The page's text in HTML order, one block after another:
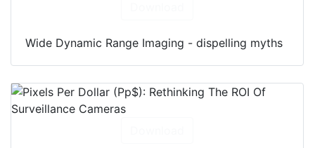
Wide Dynamic Range Imaging - dispelling myths